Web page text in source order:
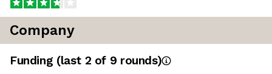
Company
Funding (last 2 of 9 rounds)